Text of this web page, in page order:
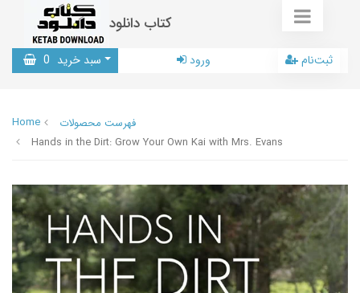
کتاب دانلود
سبد خرید 0 ورود ثبت‌نام
Home
فهرست محصولات
Hands in the Dirt: Grow Your Own Kai with Mrs. Evans